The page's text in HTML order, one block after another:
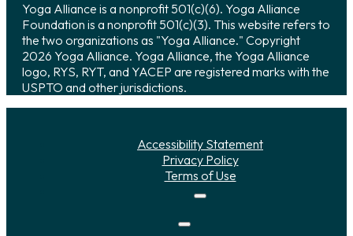
Yoga Alliance is a nonprofit 501(c)(6). Yoga Alliance
Foundation is a nonprofit 501(c)(3). This website refers to
the two organizations as "Yoga Alliance." Copyright
2026 Yoga Alliance. Yoga Alliance, the Yoga Alliance
logo, RYS, RYT, and YACEP are registered marks with the
USPTO and other jurisdictions.
Accessibility Statement
Privacy Policy
Terms of Use